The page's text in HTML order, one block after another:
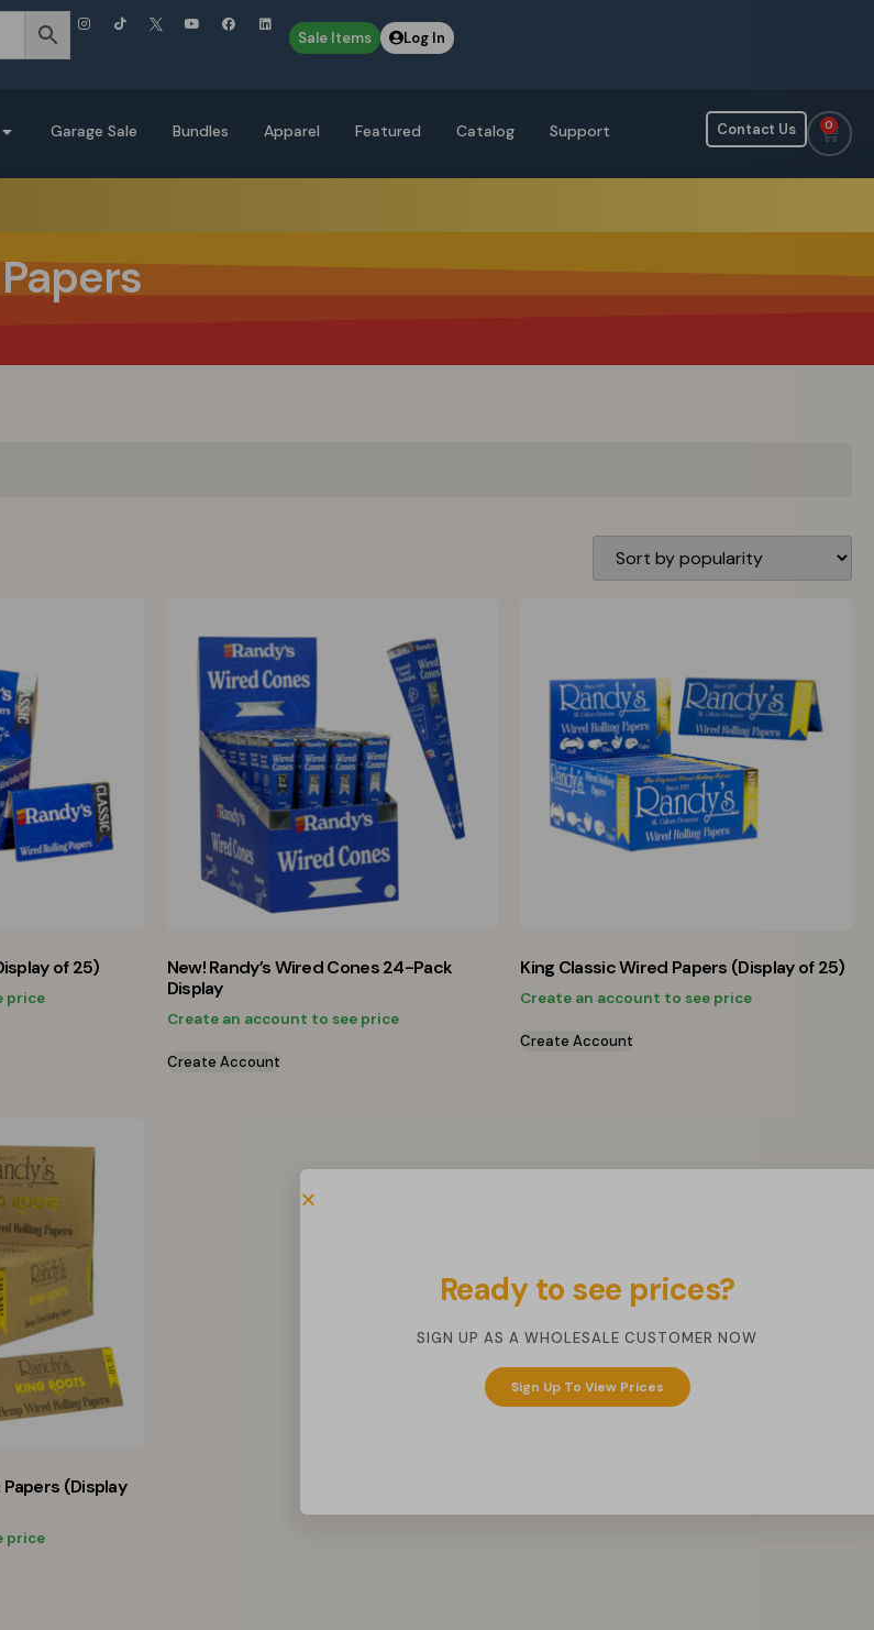
Sale Items Log In
Garage Sale Bundles Apparel Featured Catalog Support Contact Us 0
of 25)
price
New! Randy’s Wired Cones 24-Pack
Display
Create an account to see price
Create Account
King Classic Wired Papers (Display of 25)
Create an account to see price
Create Account
(Display
price
Ready to see prices?
SIGN UP AS A WHOLESALE CUSTOMER NOW
Sign Up To View Prices